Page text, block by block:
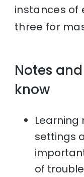
instances of
three for
Notes
know
settings
of